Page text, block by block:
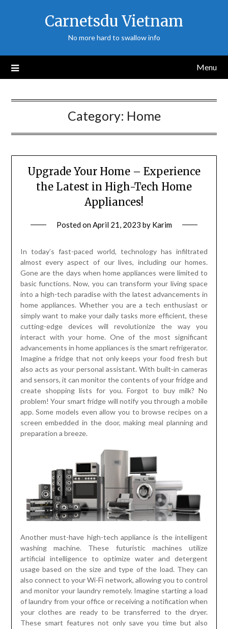
Carnetsdu Vietnam
No more hard to swallow info
Menu
Category: Home
Upgrade Your Home – Experience
the Latest in High-Tech Home
Appliances!
Posted onApril 21, 2023 by Karim
In today’s fast-paced world, technology has infiltrated
almost every aspect of our lives, including our homes.
Gone are the days when home appliances were limited to
basic functions. Now, you can transform your living space
into a high-tech paradise with the latest advancements in
home appliances. Whether you are a tech enthusiast or
simply want to make your daily tasks more efficient, these
cutting-edge devices will revolutionize the way you
interact with your home. One of the most significant
advancements in home appliances is the smart refrigerator.
Imagine a fridge that not only keeps your food fresh but
also acts as your personal assistant. With built-in cameras
and sensors, it can monitor the contents of your fridge and
create shopping lists for you. Forgot to buy milk? No
problem! Your smart fridge will notify you through a mobile
app. Some models even allow you to browse recipes on a
screen embedded in the door, making meal planning and
preparation a breeze.
Another must-have high-tech appliance is the intelligent
washing machine. These futuristic machines utilize
artificial intelligence to optimize water and detergent
usage based on the size and type of the load. They can
also connect to your Wi-Fi network, allowing you to control
and monitor your laundry remotely. Imagine starting a load
of laundry from your office or receiving a notification when
your clothes are ready to be transferred to the dryer.
These smart features not only save you time but also